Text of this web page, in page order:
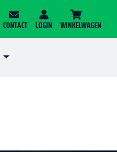
CONTACT LOGIN WINKELWAGEN